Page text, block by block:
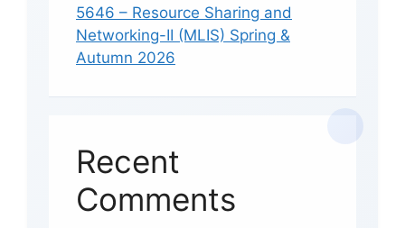
5646 – Resource Sharing and
Networking-II (MLIS) Spring &
Autumn 2026
Recent
Comments